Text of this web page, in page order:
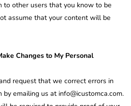
to other users that you know to be
assume that your content will be
Changes to My Personal
request that we correct errors in
emailing us at info@icustomca.com.